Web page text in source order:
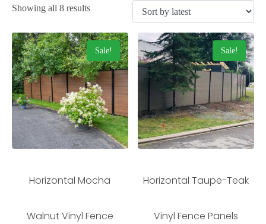
Showing all 8 results
Sale!
Horizontal Mocha
Walnut Vinyl Fence
Sale!
Horizontal Taupe-Teak
Vinyl Fence Panels